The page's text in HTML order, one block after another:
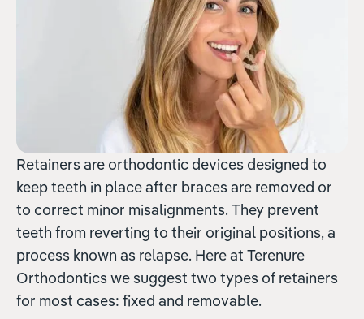
Retainers are orthodontic devices designed to
keep teeth in place after braces are removed or
to correct minor misalignments. They prevent
teeth from reverting to their original positions, a
process known as relapse. Here at Terenure
Orthodontics we suggest two types of retainers
for most cases: fixed and removable.